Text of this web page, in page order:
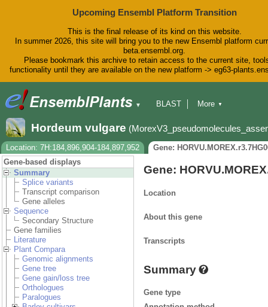
Upcoming Ensembl Platform Transition
This is the final release of its kind on this website.
In summer 2026, this site will bring you to the new Ensembl platform
beta.ensembl.org.
Please bookmark this archive to retain access to the current site,
functionality until they are available on the new platform -> eg63-
▼
BLAST
Downloads
Help & Docs
Blog
More ▼
Hordeum vulgare
Location: 7H:184,896,904-184,897,952
Gene:
Gene-based displays
Summary
Splice variants
Transcript comparison
Gene alleles
Sequence
Secondary Structure
Gene families
Literature
Plant Compara
Genomic alignments
Gene tree
Gene gain/loss tree
Orthologues
Paralogues
Gene:
Location
About this gene
Transcripts
Summary
Gene type